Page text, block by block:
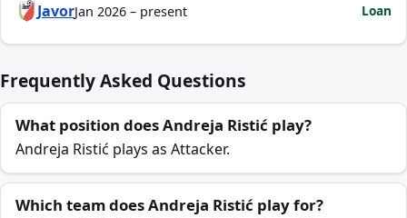
JavorJan 2026 – present Loan
Frequently Asked Questions
What position does Andreja Ristić play?
Andreja Ristić plays as Attacker.
Which team does Andreja Ristić play for?